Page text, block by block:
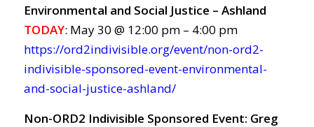
Environmental and Social Justice – Ashland
TODAY: May 30 @ 12:00 pm – 4:00 pm
https://ord2indivisible.org/event/non-ord2-
indivisible-sponsored-event-environmental-
and-social-justice-ashland/
Non-ORD2 Indivisible Sponsored Event: Greg